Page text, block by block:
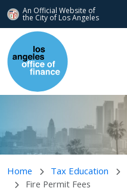
An Official Website of
the City of Los Angeles
Skip to main content
Home Tax Education
Fire Permit Fees